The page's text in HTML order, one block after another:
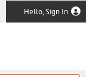
Hello, Sign In